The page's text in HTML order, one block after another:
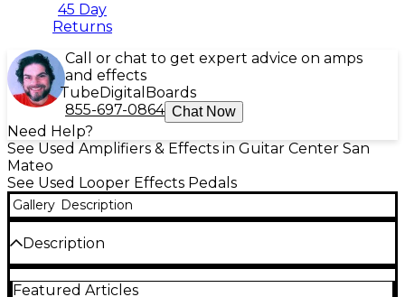
45 Day
Returns
Call or chat to get expert advice on amps
and effects
Tube Digital Boards
855-697-0864 Chat Now
Need Help?
See Used Amplifiers & Effects in Guitar Center San
Mateo
See Used Looper Effects Pedals
Gallery Description
Description
Used DigiTech JamMan Looper/Phrase Sampler
Pedal in good condition, ready to expand your
Featured Articles